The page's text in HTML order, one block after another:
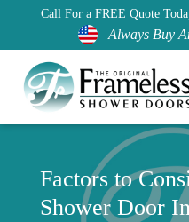
Call For a FREE Quote
Always Buy
Factors to
Shower Door